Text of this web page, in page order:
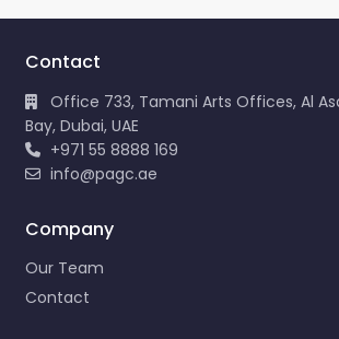
Contact
Office 733, Tamani Arts Offices, Al
Bay, Dubai, UAE
+971 55 8888 169
info@pagc.ae
Company
Our Team
Contact